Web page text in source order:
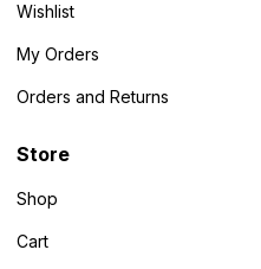
Wishlist
My Orders
Orders and Returns
Store
Shop
Cart